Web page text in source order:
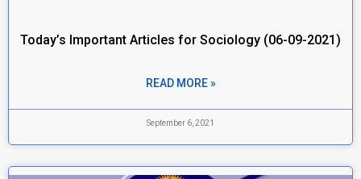
Today’s Important Articles for Sociology (06-09-2021)
READ MORE »
September 6, 2021